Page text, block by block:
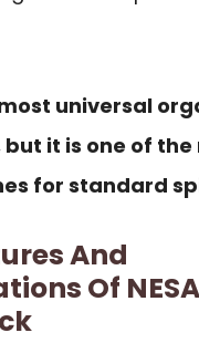
universal
it is one of the
for standard
And
Of